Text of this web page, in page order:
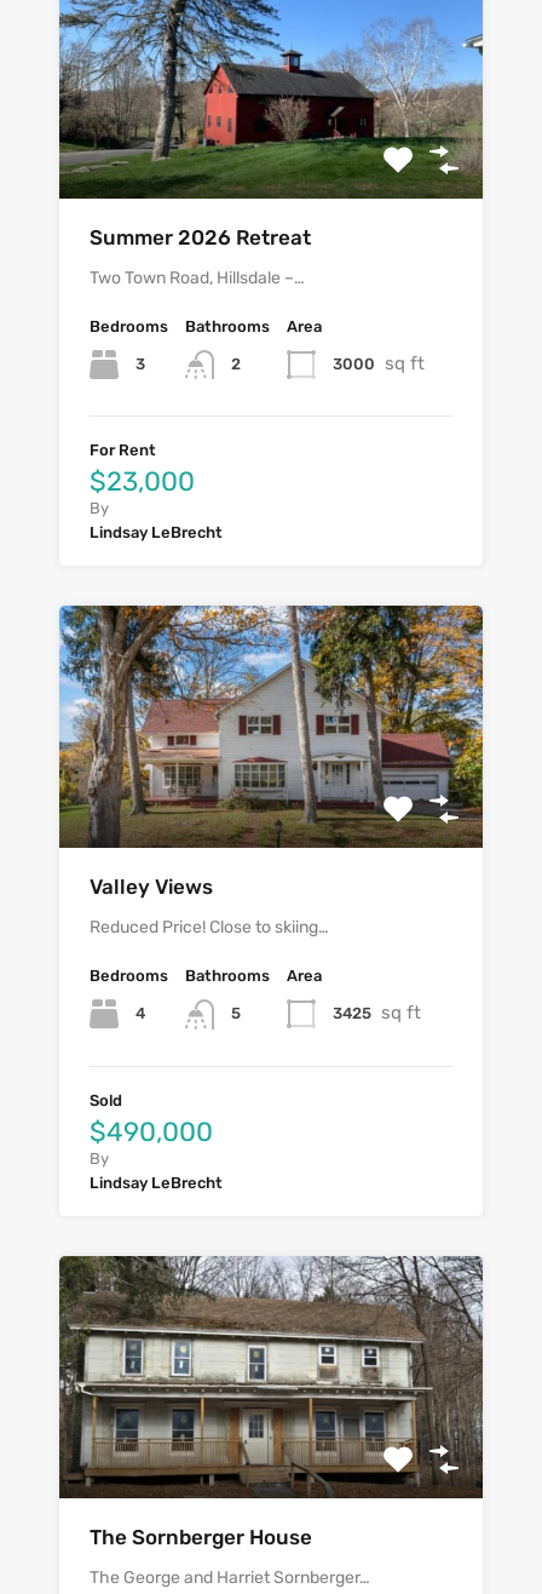
Summer 2026 Retreat
Two Town Road, Hillsdale –…
Bedrooms
3
Bathrooms
2
Area
3000 sq ft
For Rent
$23,000
By
Lindsay LeBrecht
Valley Views
Reduced Price! Close to skiing…
Bedrooms
4
Bathrooms
5
Area
3425 sq ft
Sold
$490,000
By
Lindsay LeBrecht
The Sornberger House
The George and Harriet Sornberger…